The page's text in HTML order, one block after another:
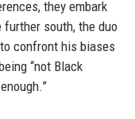
they embark
further south, the duo
confront his biases
“not Black